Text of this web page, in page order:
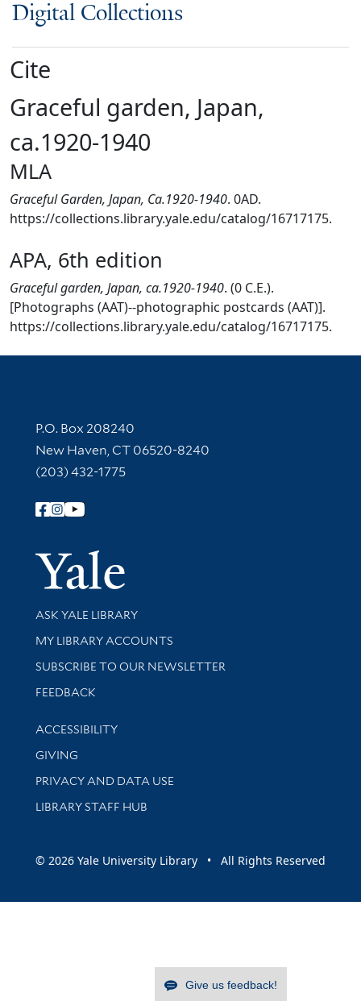
Digital Collections
Cite
Graceful garden, Japan,
ca.1920-1940
MLA
Graceful Garden, Japan, Ca.1920-1940. 0AD.
https://collections.library.yale.edu/catalog/16717175.
APA, 6th edition
Graceful garden, Japan, ca.1920-1940. (0 C.E.).
[Photographs (AAT)--photographic postcards (AAT)].
https://collections.library.yale.edu/catalog/16717175.
Contact Information
P.O. Box 208240
New Haven, CT 06520-8240
(203) 432-1775
Follow Yale Library
Yale
Library Services
ASK YALE LIBRARY
Get research help and support
MY LIBRARY ACCOUNTS
SUBSCRIBE TO OUR NEWSLETTER
Stay updated with library news and events
FEEDBACK
Library Information
ACCESSIBILITY
GIVING
PRIVACY AND DATA USE
LIBRARY STAFF HUB
© 2026 Yale University Library • All Rights Reserved
Give us feedback!